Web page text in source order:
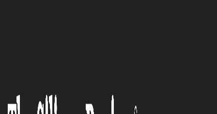
Pioneering Innovative and